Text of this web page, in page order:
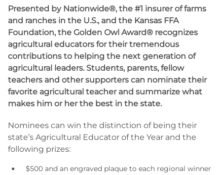
Presented by Nationwide®, the #1 insurer of farms
and ranches in the U.S., and the Kansas FFA
Foundation, the Golden Owl Award® recognizes
agricultural educators for their tremendous
contributions to helping the next generation of
agricultural leaders. Students, parents, fellow
teachers and other supporters can nominate their
favorite agricultural teacher and summarize what
makes him or her the best in the state.
Nominees can win the distinction of being their
state’s Agricultural Educator of the Year and the
following prizes:
$500 and an engraved plaque to each regional winner